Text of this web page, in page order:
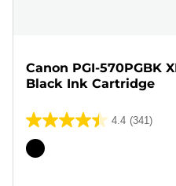
Canon PGI-570PGBK
Black Ink Cartridge
4.4 (341)
4.4
out
Color